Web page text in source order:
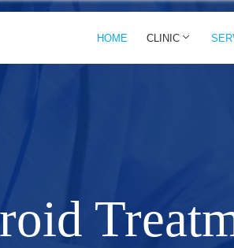
HOME CLINIC